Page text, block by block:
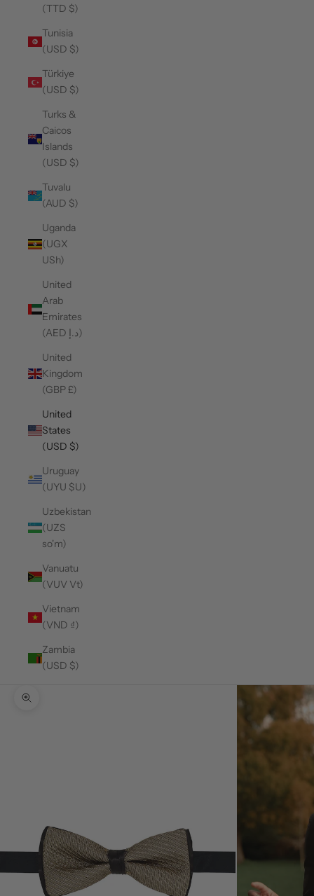
(TTD $)
Tunisia
(USD $)
Türkiye
(USD $)
Turks &
Caicos
Islands
(USD $)
Tuvalu
(AUD $)
Uganda
(UGX
USh)
United
Arab
Emirates
(AED د.إ)
United
Kingdom
(GBP £)
United
States
(USD $)
Uruguay
(UYU $U)
Uzbekistan
(UZS
so'm)
Vanuatu
(VUV Vt)
Vietnam
(VND ₫)
Zambia
(USD $)
Zoom picture